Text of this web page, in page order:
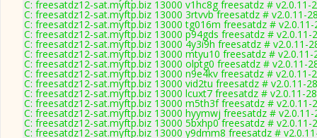
C: freesatdz12-sat.myftp.biz 13000 v1hc8g freesatdz # v2.0.11-
C: freesatdz12-sat.myftp.biz 13000 3rtvvb freesatdz # v2.0.11-
C: freesatdz12-sat.myftp.biz 13000 tg016m freesatdz # v2.0.11-
C: freesatdz12-sat.myftp.biz 13000 p94gds freesatdz # v2.0.11-
C: freesatdz12-sat.myftp.biz 13000 4y3i9h freesatdz # v2.0.11-
C: freesatdz12-sat.myftp.biz 13000 mtyu10 freesatdz # v2.0.11-
C: freesatdz12-sat.myftp.biz 13000 olptg0 freesatdz # v2.0.11-
C: freesatdz12-sat.myftp.biz 13000 n9e4kv freesatdz # v2.0.11-
C: freesatdz12-sat.myftp.biz 13000 vid2tu freesatdz # v2.0.11-
C: freesatdz12-sat.myftp.biz 13000 lcuxt7 freesatdz # v2.0.11-
C: freesatdz12-sat.myftp.biz 13000 m5th3f freesatdz # v2.0.11-
C: freesatdz12-sat.myftp.biz 13000 hyymwj freesatdz # v2.0.11-
C: freesatdz12-sat.myftp.biz 13000 5bxhp0 freesatdz # v2.0.11-
C: freesatdz12-sat.myftp.biz 13000 y9dmm8 freesatdz #